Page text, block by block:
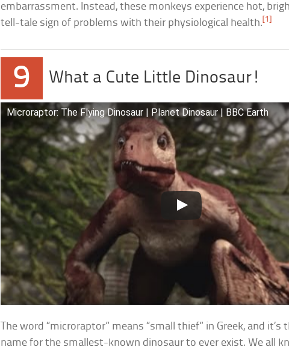
embarrassment. Instead, these monkeys experience hot,
tell-tale sign of problems with their physiological health. [1]
9 What a Cute Little Dinosaur!
Microraptor: The Flying Dinosaur | Planet Dinosaur | BBC Earth
The word “microraptor” means “small thief” in Greek, and it’s
name for the smallest-known dinosaur to ever exist. We all